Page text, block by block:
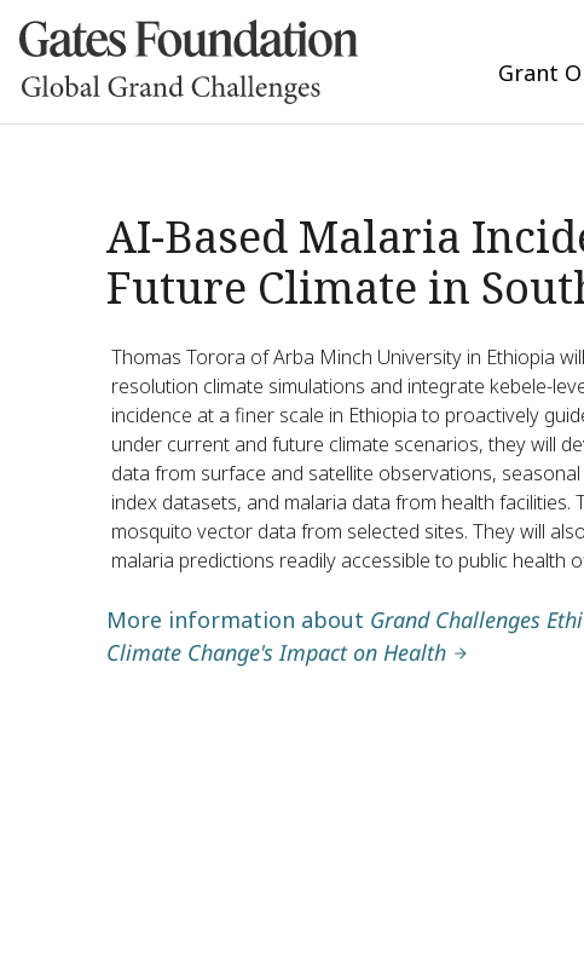
Grant
AI-Based Malaria
Future Climate in
Thomas Torora of Arba Minch University in Ethiopia
resolution climate simulations and integrate kebele-
incidence at a finer scale in Ethiopia to proactively
under current and future climate scenarios, they will
data from surface and satellite observations,
index datasets, and malaria data from health facilities.
mosquito vector data from selected sites. They will
malaria predictions readily accessible to public health
More information about Grand Challenges
Climate Change's Impact on Health